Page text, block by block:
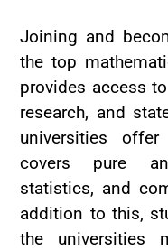
Joining and
the top
provides access
research, and
universities
covers pure
statistics, and
addition to this,
the universities